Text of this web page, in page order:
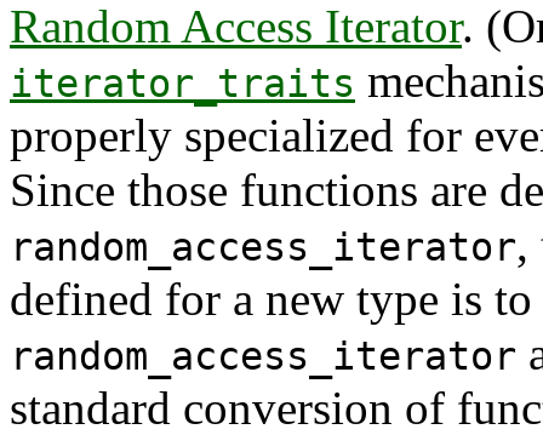
Random Access Iterator.
iterator_traits
properly specialized for
Since those functions are
random_access_iterator,
defined for a new type is
random_access_iterator
standard conversion of